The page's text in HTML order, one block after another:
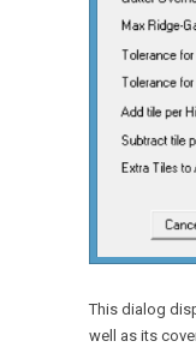
This dialog
well as its